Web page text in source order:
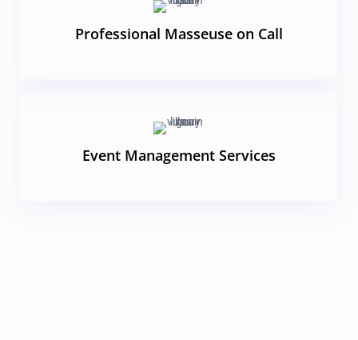
Professional Masseuse on Call
Event Management Services